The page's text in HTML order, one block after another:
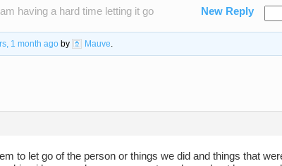
having a hard time letting it go New Reply
1 month agoby Mauve
to let go of the person or things we did and things that